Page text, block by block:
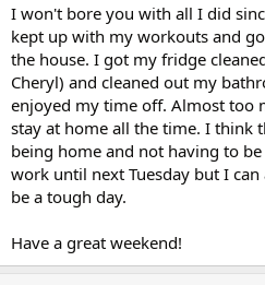
I won't bore you with all I did
kept up with my workouts and
the house. I got my fridge
Cheryl) and cleaned out my
enjoyed my time off. Almost too
stay at home all the time. I think
being home and not having to
work until next Tuesday but I
be a tough day.
Have a great weekend!